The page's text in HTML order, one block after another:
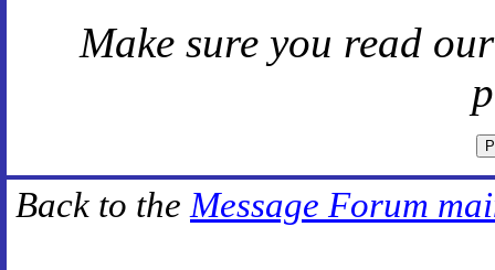
Make sure you read
Back to the Message Forum